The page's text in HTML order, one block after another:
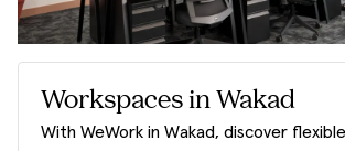
Workspaces in Wakad
With WeWork in Wakad, discover